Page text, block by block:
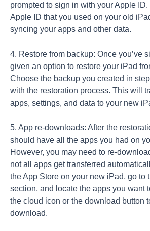
prompted to sign in with your Apple
Apple ID that you used on your old
syncing your apps and other data.
4. Restore from backup: Once you’ve
given an option to restore your iPad
Choose the backup you created in
with the restoration process. This will
apps, settings, and data to your new
5. App re-downloads: After the
should have all the apps you had on
However, you may need to re-
not all apps get transferred
the App Store on your new iPad, go to
section, and locate the apps you want
the cloud icon or the download button
download.